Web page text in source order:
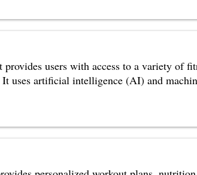
users with access to a variety of
uses artificial intelligence (AI) and